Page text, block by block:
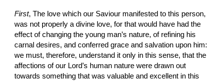
First, The love which our Saviour manifested to this person,
was not properly a divine love, for that would have had the
effect of changing the young man’s nature, of refining his
carnal desires, and conferred grace and salvation upon him:
we must, therefore, understand it only in this sense, that the
affections of our Lord’s human nature were drawn out
towards something that was valuable and excellent in this